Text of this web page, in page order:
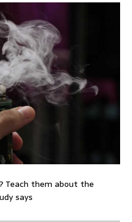
Teach them about the
says